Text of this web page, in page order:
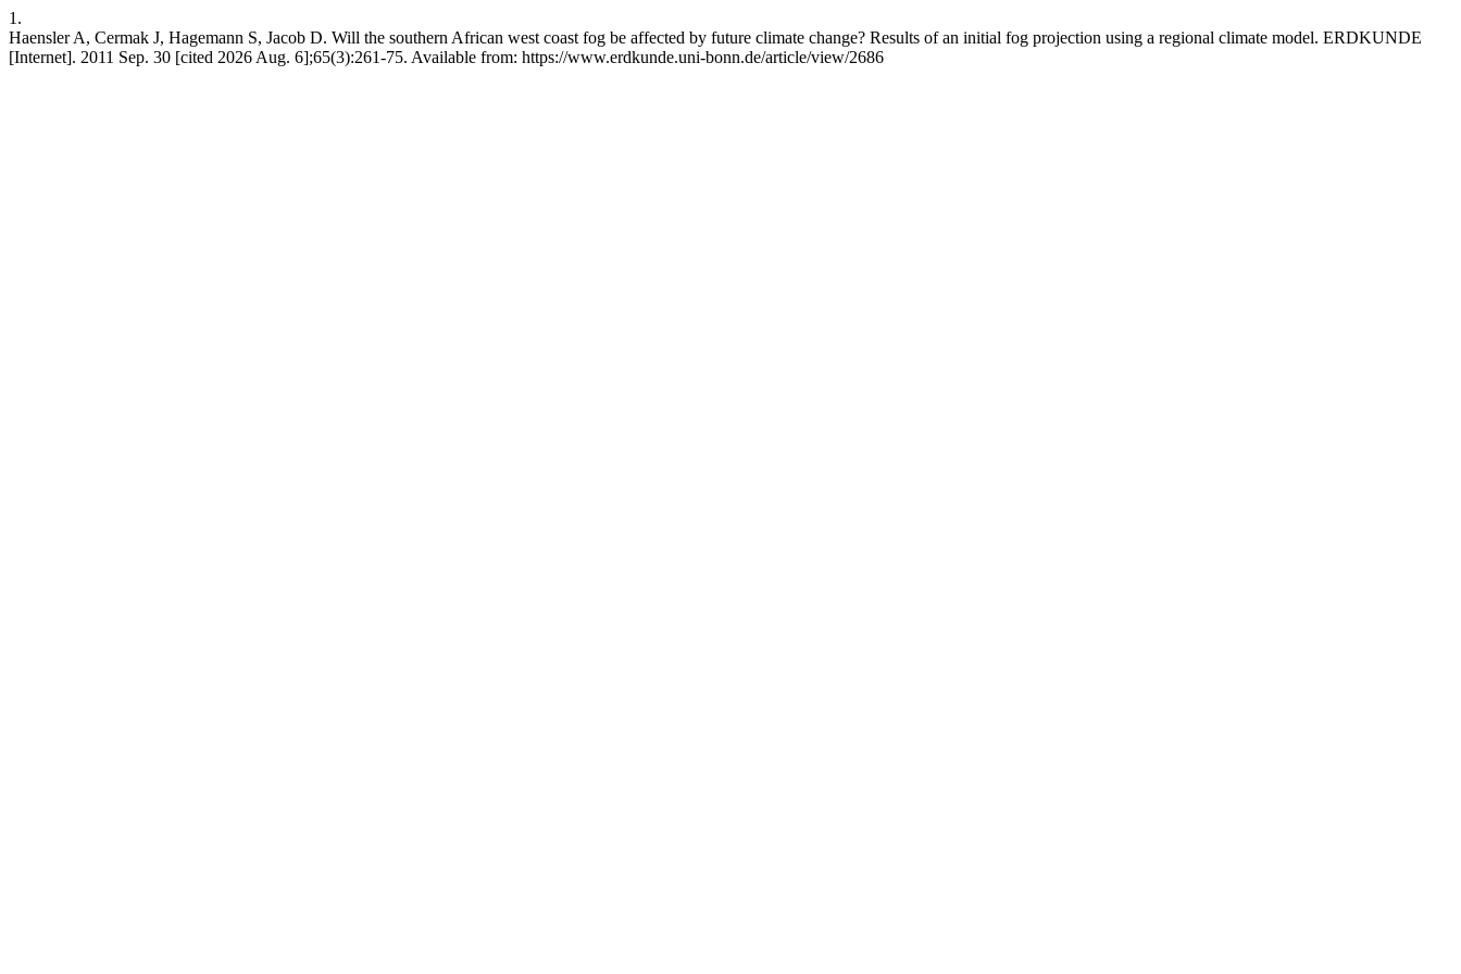
1.
Haensler A, Cermak J, Hagemann S, Jacob D. Will the southern African west coast fog be affected by future climate change? Results of an initial fog projection using a regional climate model. ERDKUNDE
[Internet]. 2011 Sep. 30 [cited 2026 Aug. 6];65(3):261-75. Available from: https://www.erdkunde.uni-bonn.de/article/view/2686